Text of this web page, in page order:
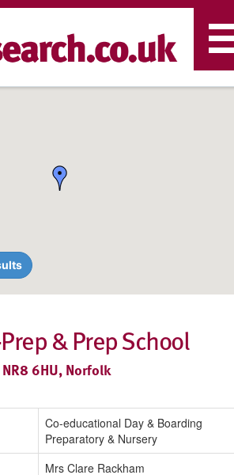
& Prep School
6HU, Norfolk
Co-educational Day & Boarding
Preparatory & Nursery
Mrs Clare Rackham